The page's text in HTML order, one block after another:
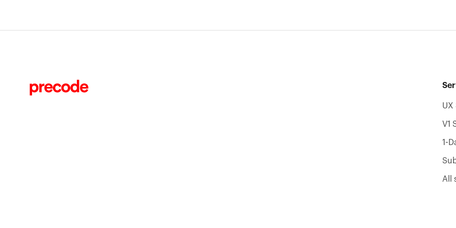
UX
V1
1-
All